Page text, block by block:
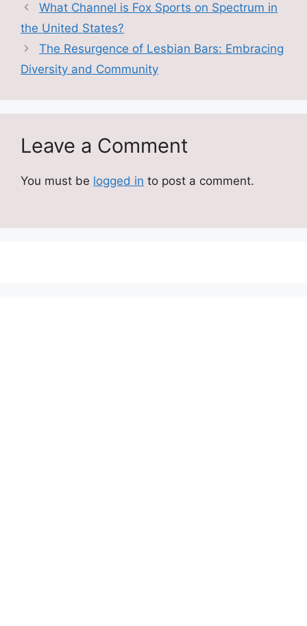
What Channel is Fox Sports on Spectrum in
the United States?
The Resurgence of Lesbian Bars: Embracing
Diversity and Community
Leave a Comment
You must be logged in to post a comment.